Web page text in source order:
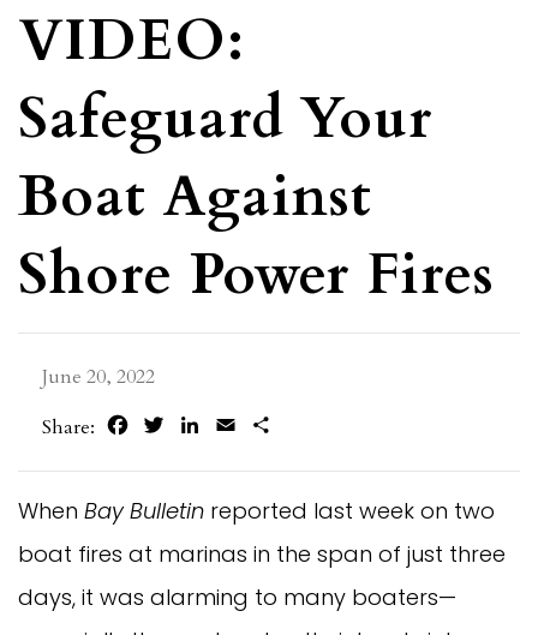
VIDEO:
Safeguard Your
Boat Against
Shore Power Fires
June 20, 2022
Share:
FacebookTwitterLinkedIn
Email
When Bay Bulletin reported last week on two
boat fires at marinas in the span of just three
days, it was alarming to many boaters—